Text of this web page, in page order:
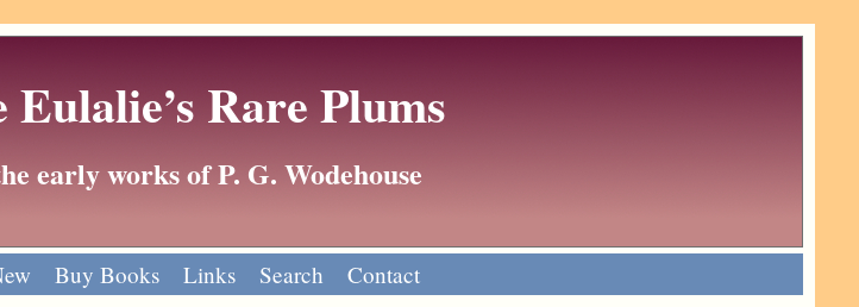
Rare Plums
early works of P. G. Wodehouse
Buy Books Links Search Contact